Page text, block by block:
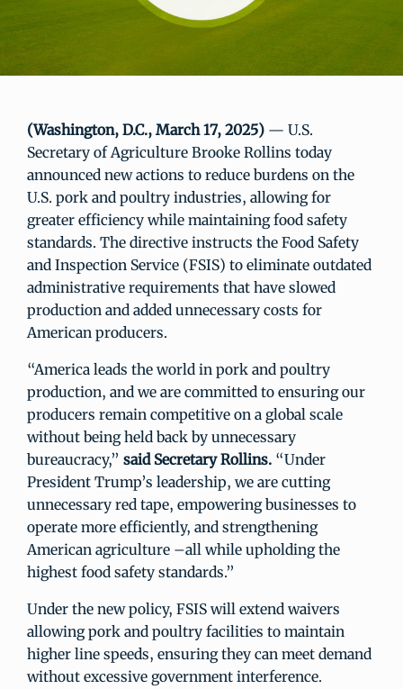
(Washington, D.C., March 17, 2025) — U.S.
Secretary of Agriculture Brooke Rollins today
announced new actions to reduce burdens on the
U.S. pork and poultry industries, allowing for
greater efficiency while maintaining food safety
standards. The directive instructs the Food Safety
and Inspection Service (FSIS) to eliminate outdated
administrative requirements that have slowed
production and added unnecessary costs for
American producers.
“America leads the world in pork and poultry
production, and we are committed to ensuring our
producers remain competitive on a global scale
without being held back by unnecessary
bureaucracy,” said Secretary Rollins. “Under
President Trump’s leadership, we are cutting
unnecessary red tape, empowering businesses to
operate more efficiently, and strengthening
American agriculture –all while upholding the
highest food safety standards.”
Under the new policy, FSIS will extend waivers
allowing pork and poultry facilities to maintain
higher line speeds, ensuring they can meet demand
without excessive government interference.